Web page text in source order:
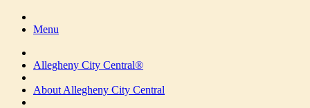
Menu
Allegheny City Central®
About Allegheny City Central